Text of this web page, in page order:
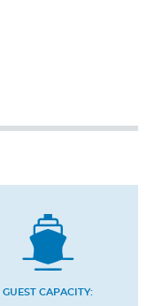
GUEST CAPACITY: